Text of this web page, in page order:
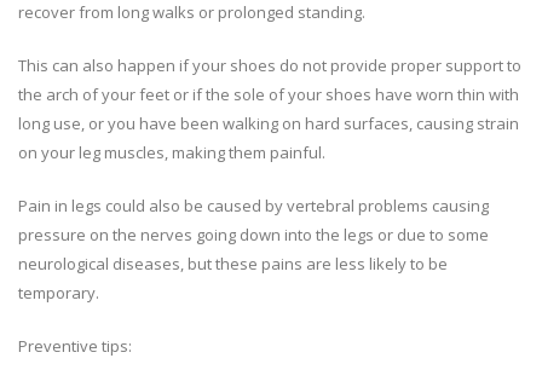
recover from long walks or prolonged standing.
This can also happen if your shoes do not provide proper support to
the arch of your feet or if the sole of your shoes have worn thin with
long use, or you have been walking on hard surfaces, causing strain
on your leg muscles, making them painful.
Pain in legs could also be caused by vertebral problems causing
pressure on the nerves going down into the legs or due to some
neurological diseases, but these pains are less likely to be
temporary.
Preventive tips: